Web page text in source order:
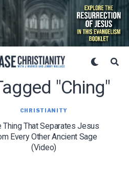
"ching"
CHRISTIANITY
Thing That Separates Jesus
Every Other Ancient Sage
(Video)